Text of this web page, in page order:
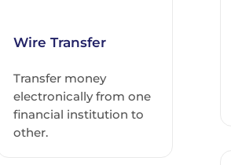
Wire Transfer
Transfer money
electronically from one
financial institution to
other.